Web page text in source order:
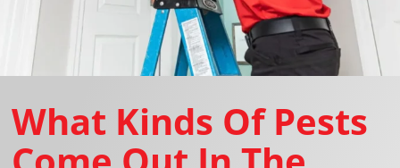
What Kinds Of Pests